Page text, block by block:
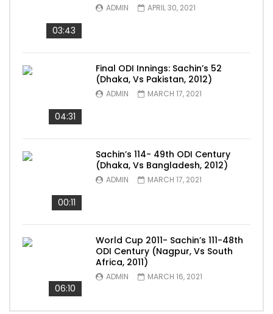
03:43
ADMIN APRIL 30, 2021
04:31
Final ODI Innings: Sachin’s 52
(Dhaka, Vs Pakistan, 2012)
ADMIN MARCH 17, 2021
00:11
Sachin’s 114- 49th ODI Century
(Dhaka, Vs Bangladesh, 2012)
ADMIN MARCH 17, 2021
06:10
World Cup 2011- Sachin’s 111-48th
ODI Century (Nagpur, Vs South
Africa, 2011)
ADMIN MARCH 16, 2021